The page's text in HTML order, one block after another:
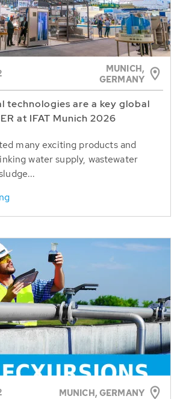
MUNICH,
GERMANY
technologies are a key global
at IFAT Munich 2026
many exciting products and
water supply, wastewater
MUNICH, GERMANY